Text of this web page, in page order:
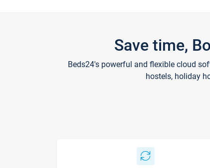
Save time,
Beds24's powerful and flexible cloud
hostels, holiday